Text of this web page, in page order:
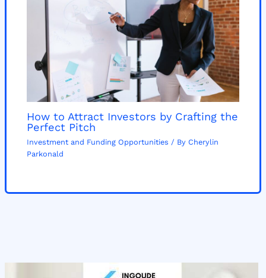
How to Attract Investors by Crafting the
Perfect Pitch
Investment and Funding Opportunities / By Cherylin
Parkonald